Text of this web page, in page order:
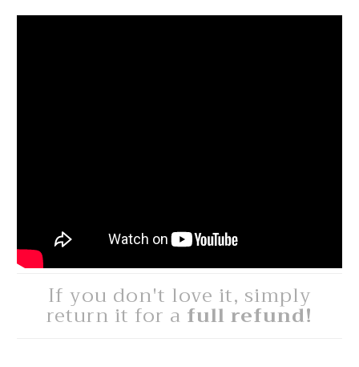
If you don't love it, simply
return it for a full refund!